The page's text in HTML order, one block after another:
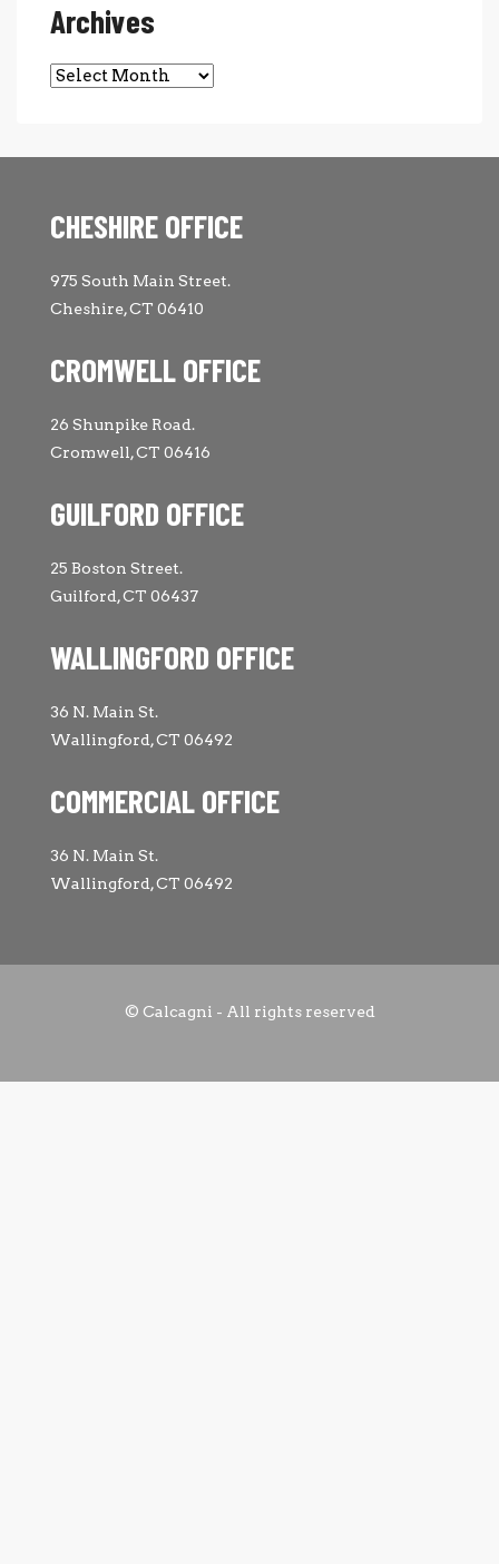
Archives
Archives
CHESHIRE OFFICE
975 South Main Street.
Cheshire, CT 06410
CROMWELL OFFICE
26 Shunpike Road.
Cromwell, CT 06416
GUILFORD OFFICE
25 Boston Street.
Guilford, CT 06437
WALLINGFORD OFFICE
36 N. Main St.
Wallingford, CT 06492
COMMERCIAL OFFICE
36 N. Main St.
Wallingford, CT 06492
© Calcagni - All rights reserved